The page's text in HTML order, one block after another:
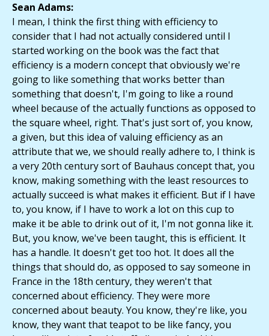
Sean Adams:
I mean, I think the first thing with efficiency to
consider that I had not actually considered until I
started working on the book was the fact that
efficiency is a modern concept that obviously we're
going to like something that works better than
something that doesn't, I'm going to like a round
wheel because of the actually functions as opposed to
the square wheel, right. That's just sort of, you know,
a given, but this idea of valuing efficiency as an
attribute that we, we should really adhere to, I think is
a very 20th century sort of Bauhaus concept that, you
know, making something with the least resources to
actually succeed is what makes it efficient. But if I have
to, you know, if I have to work a lot on this cup to
make it be able to drink out of it, I'm not gonna like it.
But, you know, we've been taught, this is efficient. It
has a handle. It doesn't get too hot. It does all the
things that should do, as opposed to say someone in
France in the 18th century, they weren't that
concerned about efficiency. They were more
concerned about beauty. You know, they're like, you
know, they want that teapot to be like fancy, you